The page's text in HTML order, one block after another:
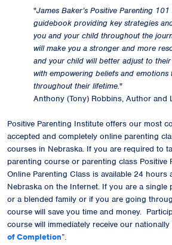
"James Baker’s Positive Parenting
guidebook providing key strategies
you and your child throughout the
will make you a stronger and more
and your child will better adjust to
with empowering beliefs and emotions
throughout their lifetime."
Anthony (Tony) Robbins, Author and
Positive Parenting Institute offers our most
accepted and completely online parenting
courses in Nebraska. If you are required to
parenting course or parenting class Positive
Online Parenting Class is available 24 hours
Nebraska on the Internet. If you are a single
or a blended family or if you are going
course will save you time and money.
course will immediately receive our nationally
of Completion”.